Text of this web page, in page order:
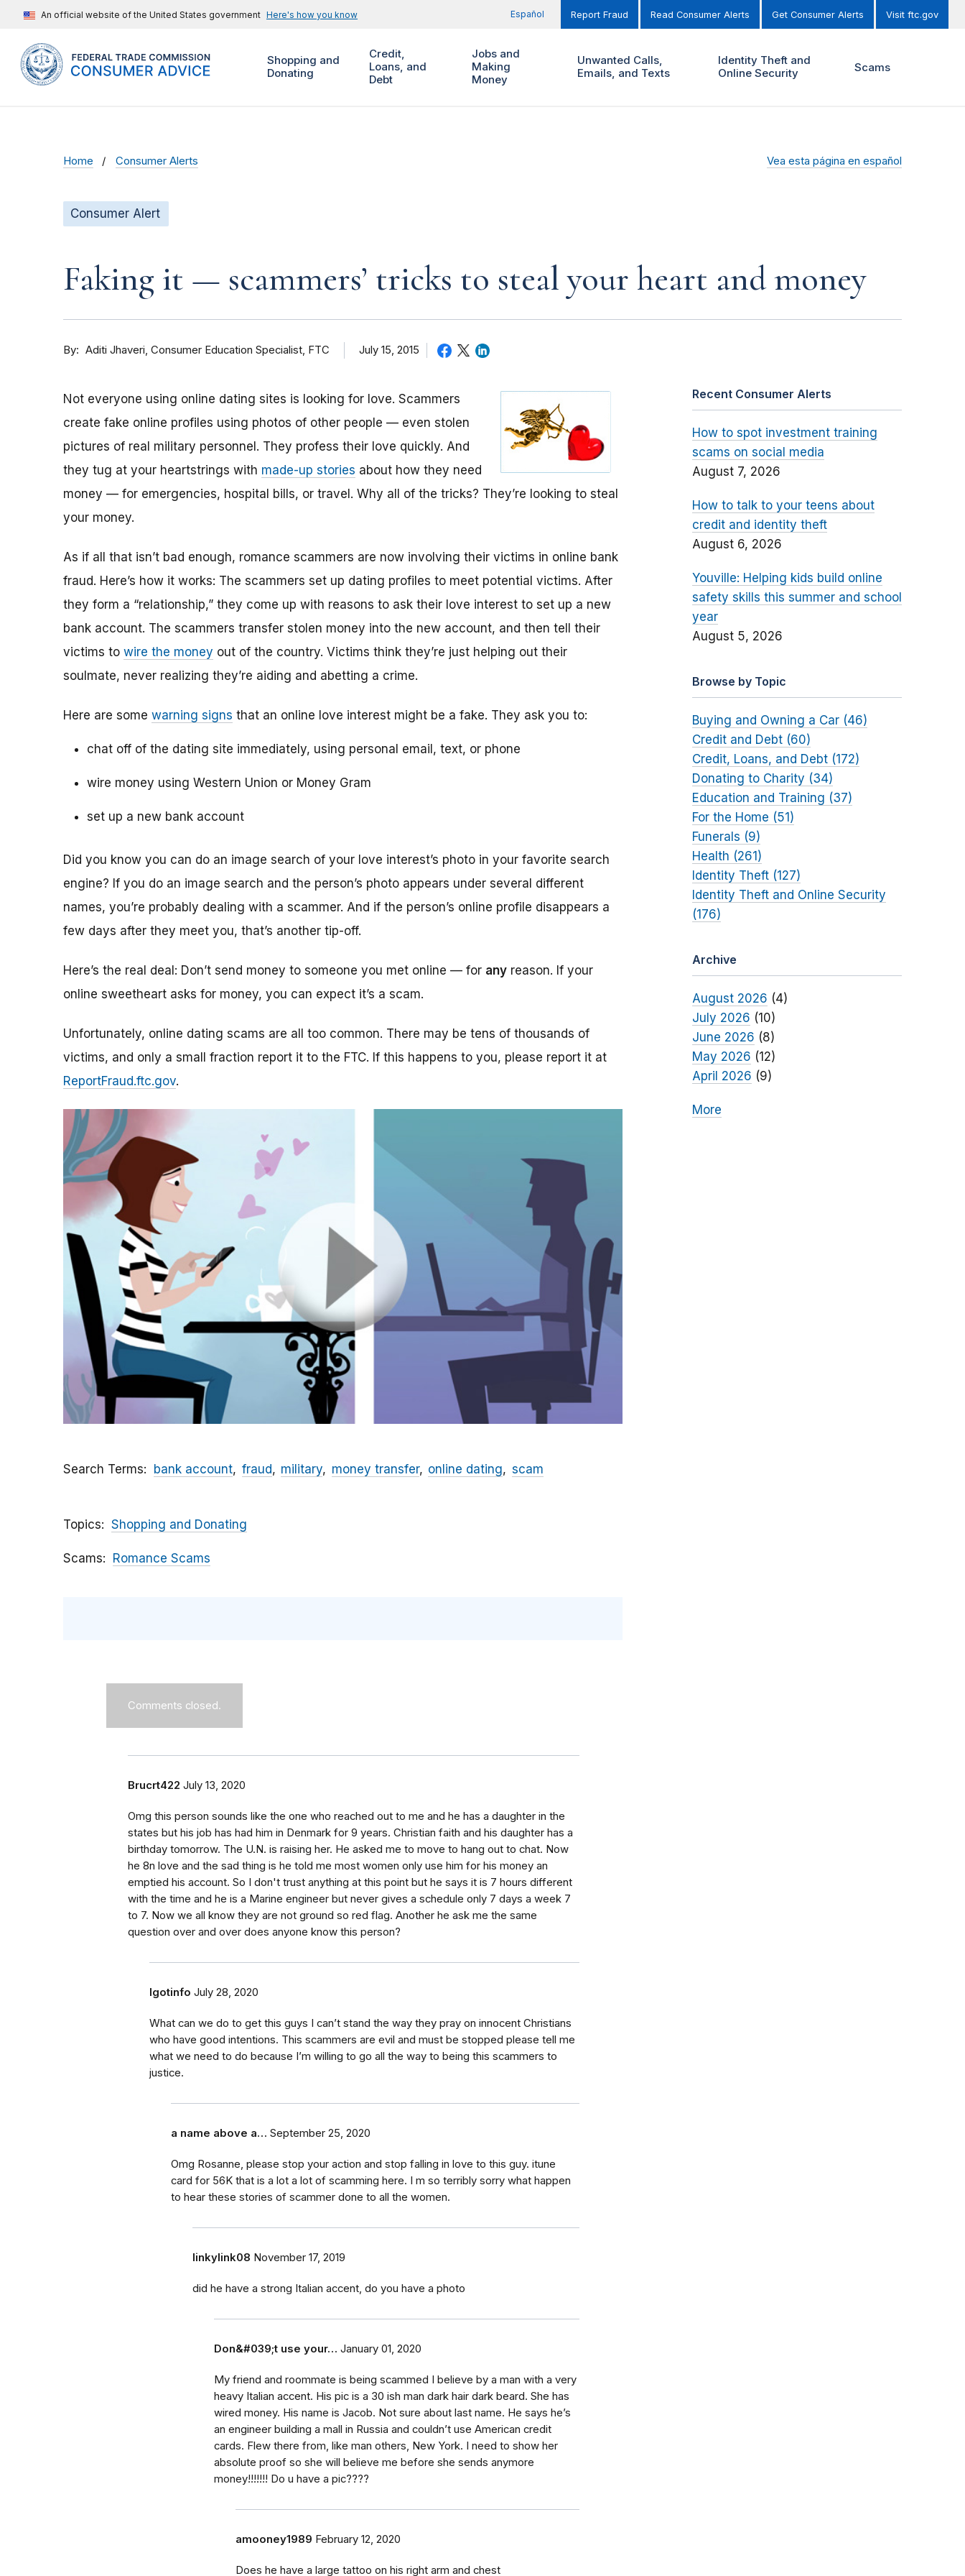
An official website of the United States government Here's how you know Español Report Fraud Read Consumer Alerts Get Consumer Alerts Visit ftc.gov
Shopping and
Donating
Credit,
Loans, and
Debt
Jobs and
Making
Money
Unwanted Calls,
Emails, and Texts
Identity Theft and
Online Security
Scams
Home Consumer Alerts Vea esta página en español
Consumer Alert
Faking it — scammers’ tricks to steal your heart and money
By Aditi Jhaveri Consumer Education Specialist, FTC July 15, 2015
Not everyone using online dating sites is looking for love. Scammers
create fake online profiles using photos of other people — even stolen
pictures of real military personnel. They profess their love quickly. And
they tug at your heartstrings with made-up stories about how they need
money — for emergencies, hospital bills, or travel. Why all of the tricks? They’re looking to steal
your money.
As if all that isn’t bad enough, romance scammers are now involving their victims in online bank
fraud. Here’s how it works: The scammers set up dating profiles to meet potential victims. After
they form a “relationship,” they come up with reasons to ask their love interest to set up a new
bank account. The scammers transfer stolen money into the new account, and then tell their
victims to wire the money out of the country. Victims think they’re just helping out their
soulmate, never realizing they’re aiding and abetting a crime.
Here are some warning signs that an online love interest might be a fake. They ask you to:
chat off of the dating site immediately, using personal email, text, or phone
wire money using Western Union or Money Gram
set up a new bank account
Did you know you can do an image search of your love interest’s photo in your favorite search
engine? If you do an image search and the person’s photo appears under several different
names, you’re probably dealing with a scammer. And if the person’s online profile disappears a
few days after they meet you, that’s another tip-off.
Here’s the real deal: Don’t send money to someone you met online — for any reason. If your
online sweetheart asks for money, you can expect it’s a scam.
Unfortunately, online dating scams are all too common. There may be tens of thousands of
victims, and only a small fraction report it to the FTC. If this happens to you, please report it at
ReportFraud.ftc.gov.
Search Terms bank account fraud military money transfer online dating scam
Topics Shopping and Donating
Scams Romance Scams
Comments closed.
Brucrt422 July 13, 2020
Omg this person sounds like the one who reached out to me and he has a daughter in the
states but his job has had him in Denmark for 9 years. Christian faith and his daughter has a
birthday tomorrow. The U.N. is raising her. He asked me to move to hang out to chat. Now
he 8n love and the sad thing is he told me most women only use him for his money an
emptied his account. So I don't trust anything at this point but he says it is 7 hours different
with the time and he is a Marine engineer but never gives a schedule only 7 days a week 7
to 7. Now we all know they are not ground so red flag. Another he ask me the same
question over and over does anyone know this person?
Igotinfo July 28, 2020
What can we do to get this guys I can’t stand the way they pray on innocent Christians
who have good intentions. This scammers are evil and must be stopped please tell me
what we need to do because I’m willing to go all the way to being this scammers to
justice.
a name above a… September 25, 2020
Omg Rosanne, please stop your action and stop falling in love to this guy. itune
card for 56K that is a lot a lot of scamming here. I m so terribly sorry what happen
to hear these stories of scammer done to all the women.
linkylink08 November 17, 2019
did he have a strong Italian accent, do you have a photo
Don&#039;t use your… January 01, 2020
My friend and roommate is being scammed I believe by a man with a very
heavy Italian accent. His pic is a 30 ish man dark hair dark beard. She has
wired money. His name is Jacob. Not sure about last name. He says he’s
an engineer building a mall in Russia and couldn’t use American credit
cards. Flew there from, like man others, New York. I need to show her
absolute proof so she will believe me before she sends anymore
money!!!!!!! Do u have a pic????
amooney1989 February 12, 2020
Does he have a large tattoo on his right arm and chest
Recent Consumer Alerts
How to spot investment training
scams on social media
August 7, 2026
How to talk to your teens about
credit and identity theft
August 6, 2026
Youville: Helping kids build online
safety skills this summer and school
year
August 5, 2026
Browse by Topic
Buying and Owning a Car (46)
Credit and Debt (60)
Credit, Loans, and Debt (172)
Donating to Charity (34)
Education and Training (37)
For the Home (51)
Funerals (9)
Health (261)
Identity Theft (127)
Identity Theft and Online Security
(176)
Archive
August 2026 (4)
July 2026 (10)
June 2026 (8)
May 2026 (12)
April 2026 (9)
More